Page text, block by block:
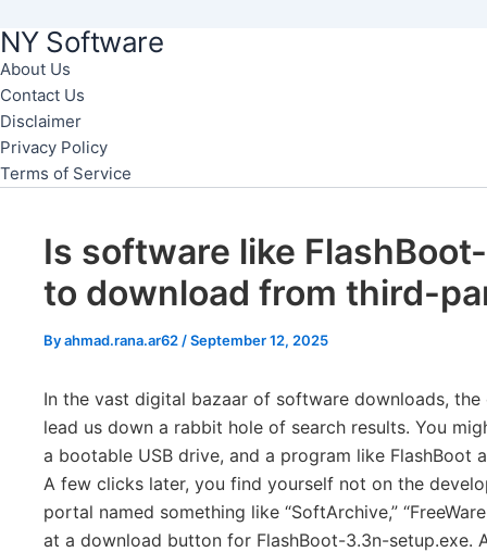
Skip
to
content
NY Software
About Us
Contact Us
Disclaimer
Privacy Policy
Terms of Service
Is software like
to download from third-
Byahmad.rana.ar62 /September 12, 2025
In the vast digital bazaar of software downloads,
lead us down a rabbit hole of search results. You
a bootable USB drive, and a program like FlashBoot
A few clicks later, you find yourself not on the
portal named something like “SoftArchive,”
at a download button for FlashBoot-3.3n-setup.exe.